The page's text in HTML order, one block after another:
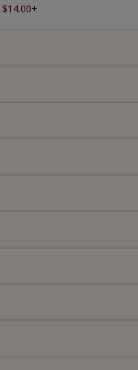
$14.00+